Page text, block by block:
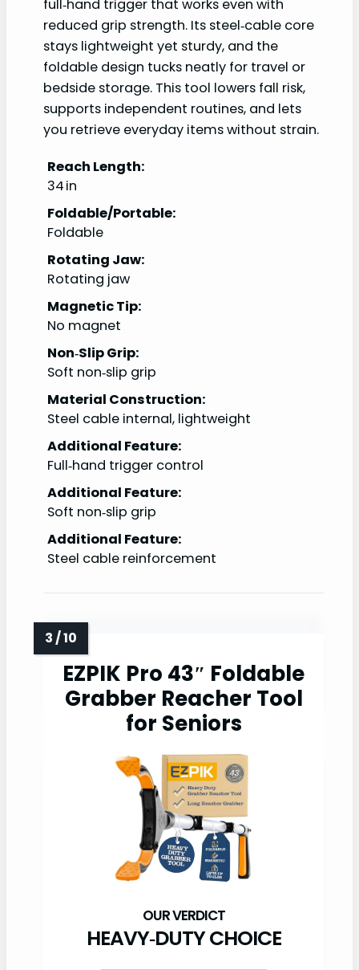
full‑hand trigger that works even with
reduced grip strength. Its steel‑cable core
stays lightweight yet sturdy, and the
foldable design tucks neatly for travel or
bedside storage. This tool lowers fall risk,
supports independent routines, and lets
you retrieve everyday items without strain.
Reach Length:
34 in
Foldable/Portable:
Foldable
Rotating Jaw:
Rotating jaw
Magnetic Tip:
No magnet
Non‑Slip Grip:
Soft non‑slip grip
Material Construction:
Steel cable internal, lightweight
Additional Feature:
Full‑hand trigger control
Additional Feature:
Soft non‑slip grip
Additional Feature:
Steel cable reinforcement
EZPIK Pro 43″ Foldable
Grabber Reacher Tool
for Seniors
HEAVY‑DUTY CHOICE